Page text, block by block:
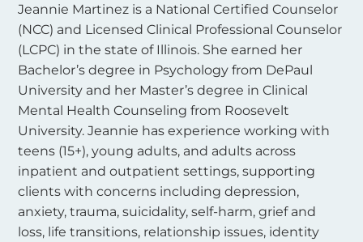
Jeannie Martinez is a National Certified Counselor
(NCC) and Licensed Clinical Professional Counselor
(LCPC) in the state of Illinois. She earned her
Bachelor’s degree in Psychology from DePaul
University and her Master’s degree in Clinical
Mental Health Counseling from Roosevelt
University. Jeannie has experience working with
teens (15+), young adults, and adults across
inpatient and outpatient settings, supporting
clients with concerns including depression,
anxiety, trauma, suicidality, self-harm, grief and
loss, life transitions, relationship issues, identity